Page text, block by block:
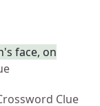
face, on
Clue